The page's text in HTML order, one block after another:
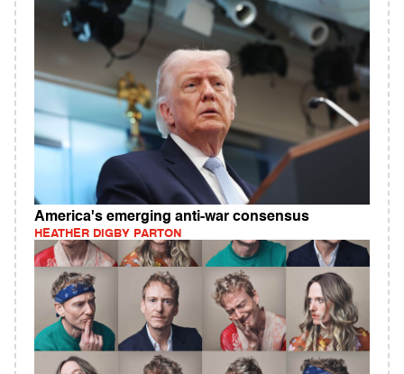
America's emerging anti-war consensus
HEATHER DIGBY PARTON